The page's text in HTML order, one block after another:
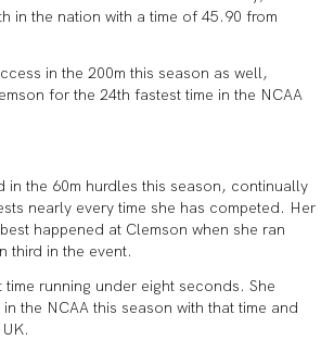
in the nation with a time of 45.90 from
in the 200m this season as well,
for the 24th fastest time in the NCAA
in the 60m hurdles this season, continually
nearly every time she has competed. Her
happened at Clemson when she ran
third in the event.
time running under eight seconds. She
the NCAA this season with that time and